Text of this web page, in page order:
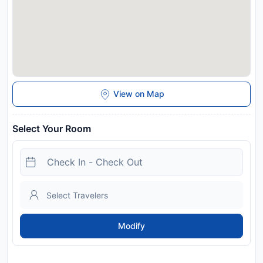
View on Map
Select Your Room
Modify